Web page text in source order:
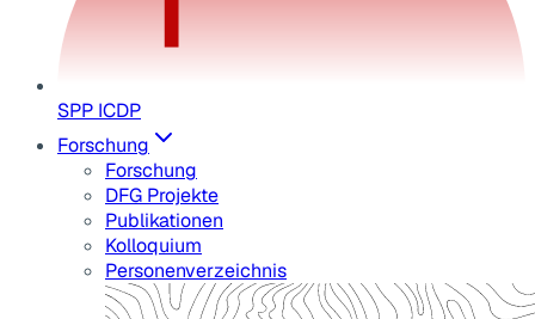
SPP ICDP
Forschung
Forschung
DFG Projekte
Publikationen
Kolloquium
Personenverzeichnis